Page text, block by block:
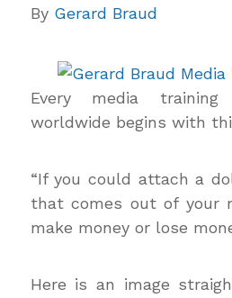
By Gerard Braud
Every media
worldwide begins with
“If you could attach a
that comes out of your
make money or lose
Here is an image